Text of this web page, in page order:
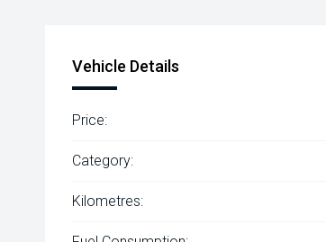
Vehicle Details
Price:
Category:
Kilometres: